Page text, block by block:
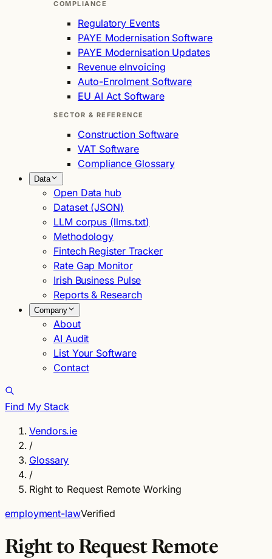
COMPLIANCE
Regulatory Events
PAYE Modernisation Software
PAYE Modernisation Updates
Revenue eInvoicing
Auto-Enrolment Software
EU AI Act Software
SECTOR & REFERENCE
Construction Software
VAT Software
Compliance Glossary
Data
Open Data hub
Dataset (JSON)
LLM corpus (llms.txt)
Methodology
Fintech Register Tracker
Rate Gap Monitor
Irish Business Pulse
Reports & Research
Company
About
AI Audit
List Your Software
Contact
Find My Stack
Vendors.ie
/
Glossary
/
Right to Request Remote Working
employment-lawVerified
Right to Request Remote